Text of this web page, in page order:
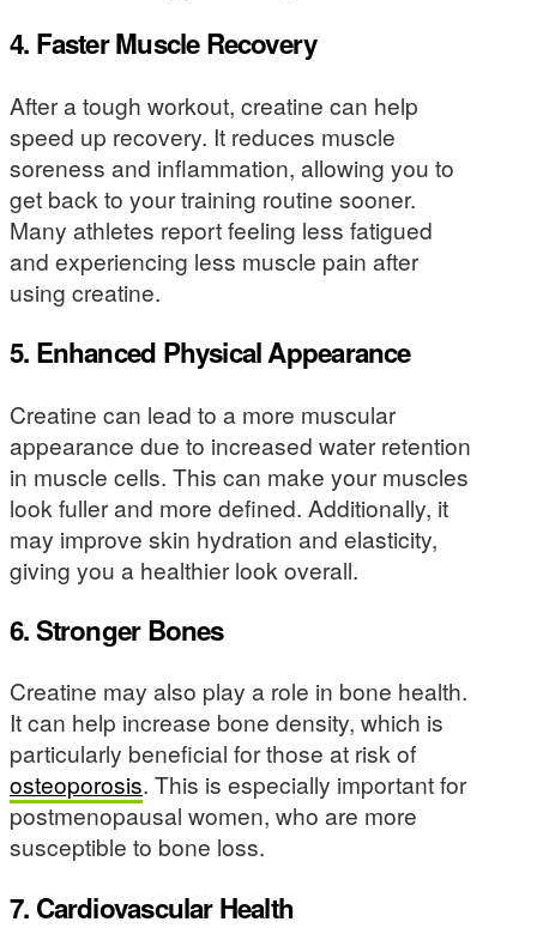
4. Faster Muscle Recovery
After a tough workout, creatine can help
speed up recovery. It reduces muscle
soreness and inflammation, allowing you to
get back to your training routine sooner.
Many athletes report feeling less fatigued
and experiencing less muscle pain after
using creatine.
5. Enhanced Physical Appearance
Creatine can lead to a more muscular
appearance due to increased water retention
in muscle cells. This can make your muscles
look fuller and more defined. Additionally, it
may improve skin hydration and elasticity,
giving you a healthier look overall.
6. Stronger Bones
Creatine may also play a role in bone health.
It can help increase bone density, which is
particularly beneficial for those at risk of
osteoporosis. This is especially important for
postmenopausal women, who are more
susceptible to bone loss.
7. Cardiovascular Health